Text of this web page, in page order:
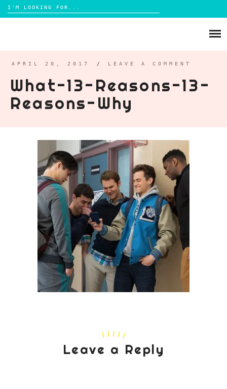
Search
for:
LIFESTYLE
FOOD
TRAVEL
DAYS OUT
APRIL 20, 2017 / LEAVE A COMMENT
What-13-Reasons-13-
Reasons-Why
Leave a Reply